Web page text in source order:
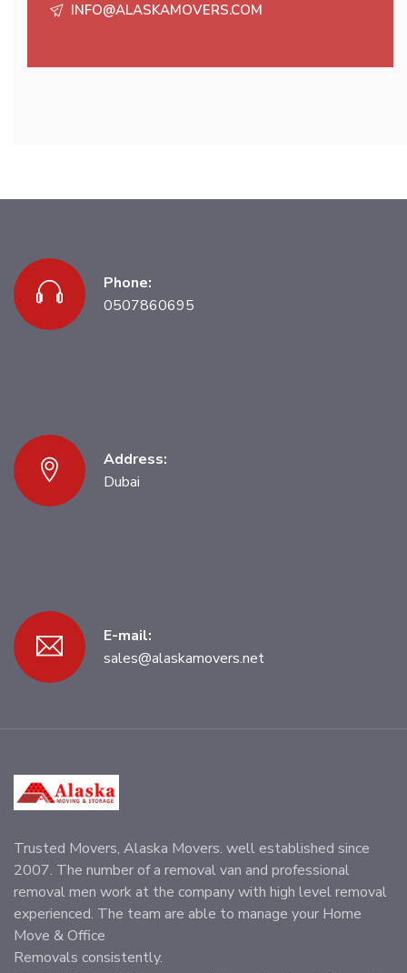
INFO@ALASKAMOVERS.COM
Phone:
0507860695
Address:
Dubai
E-mail:
sales@alaskamovers.net
Trusted Movers, Alaska Movers. well established since
2007. The number of a removal van and professional
removal men work at the company with high level removal
experienced. The team are able to manage your Home
Move & Office
Removals consistently.